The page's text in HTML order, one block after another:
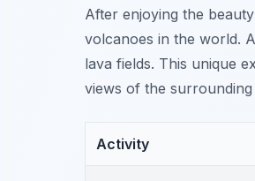
After enjoying the
volcanoes in the world.
lava fields. This unique
views of the
Activity